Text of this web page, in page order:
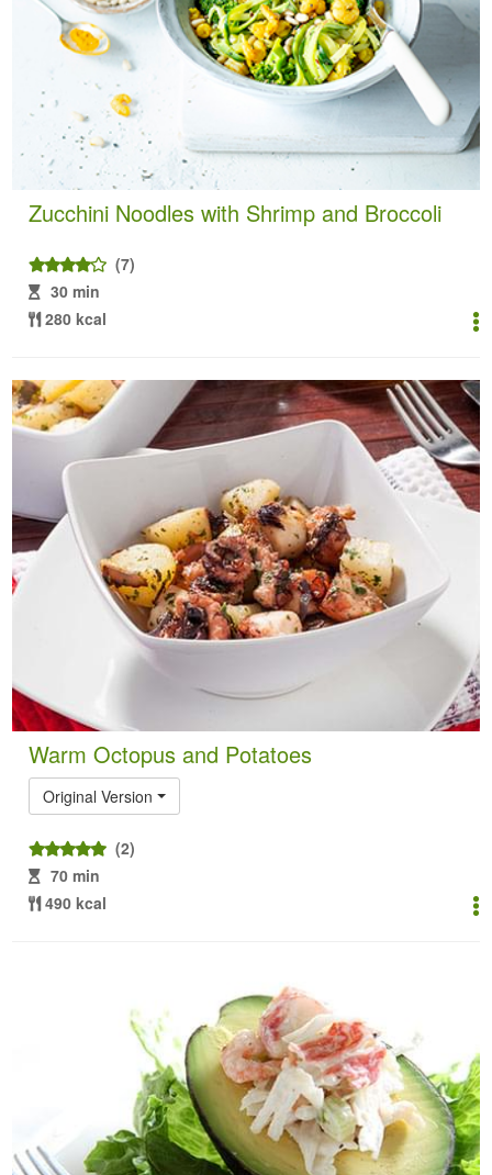
Zucchini Noodles with Shrimp and Broccoli
(7)
30 min
280 kcal
Warm Octopus and Potatoes
Original Version
(2)
70 min
490 kcal